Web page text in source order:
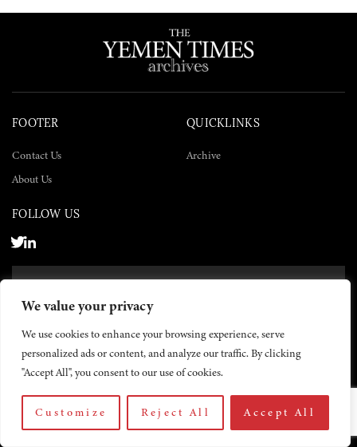
We value your privacy
We use cookies to enhance your browsing experience, serve
personalized ads or content, and analyze our traffic. By clicking
"Accept All", you consent to our use of cookies.
Customize Reject All Accept All
FOOTER
Contact Us
About Us
QUICKLINKS
Archive
FOLLOW US
© 2026 The Yemen Times. All rights reserved.